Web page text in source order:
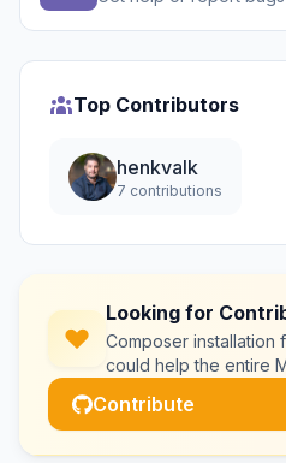
Top Contributors
henkvalk
7 contributions
Looking for
Composer installation
could help the entire
Contribute